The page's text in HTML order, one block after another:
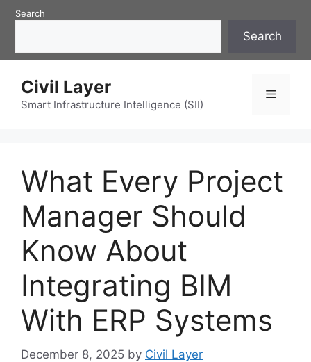
SkipSearch
Search
Civil Layer
Smart Infrastructure Intelligence (SII)
Menu
What Every Project
Manager Should
Know About
Integrating BIM
With ERP Systems
December 8, 2025 by Civil Layer